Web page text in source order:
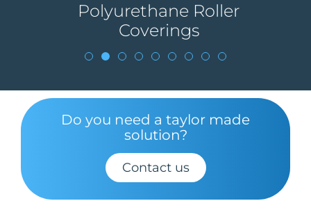
Polyurethane Roller
Coverings
Do you need a taylor made
solution?
Contact us